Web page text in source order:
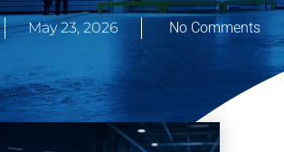
May 23, 2026 No Comments